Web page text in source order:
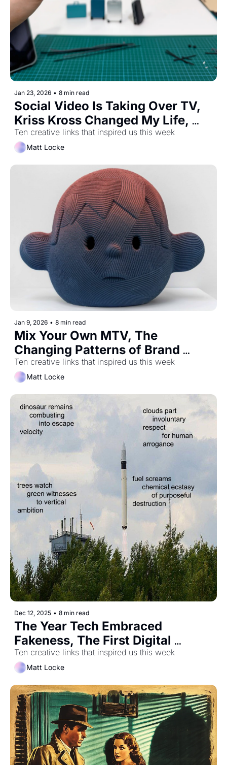
Jan 23, 2026 • 8 min read
Social Video Is Taking Over TV,
Kriss Kross Changed My Life,
And How To Prove You're Not A
Robot
Ten creative links that inspired us this week
Matt Locke
Jan 9, 2026 • 8 min read
Mix Your Own MTV, The
Changing Patterns of Brand
Growth, and What's So Great
About Britain?
Ten creative links that inspired us this week
Matt Locke
Dec 12, 2025 • 8 min read
The Year Tech Embraced
Fakeness, The First Digital
Camera, and All Of Human
History In One Hour
Ten creative links that inspired us this week
Matt Locke